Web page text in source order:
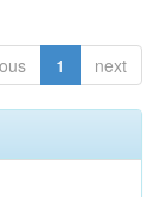
1 next